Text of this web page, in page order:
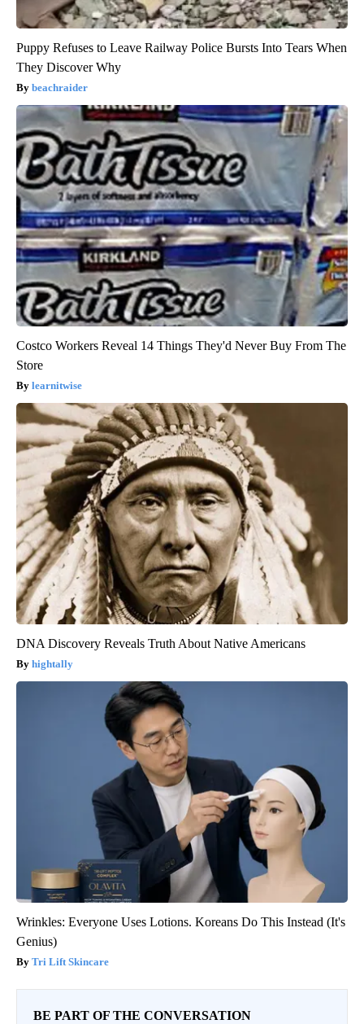
Puppy Refuses to Leave Railway Police Bursts Into Tears When
They Discover Why
beachraider
Costco Workers Reveal 14 Things They'd Never Buy From The
Store
learnitwise
DNA Discovery Reveals Truth About Native Americans
hightally
Wrinkles: Everyone Uses Lotions. Koreans Do This Instead (It's
Genius)
Tri Lift Skincare
BE PART OF THE CONVERSATION